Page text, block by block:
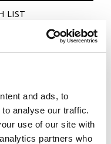
and ads, to
analyse our traffic.
use of our site with
partners who
LIST